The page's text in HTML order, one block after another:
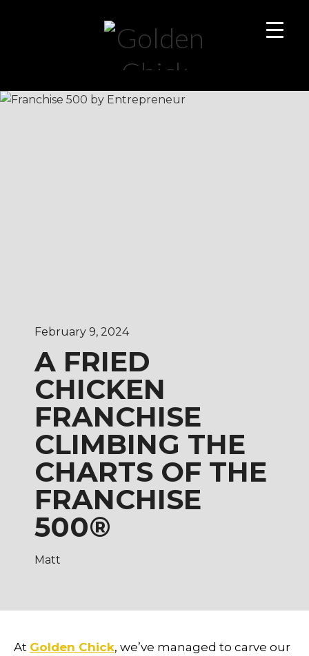
February 9, 2024
A FRIED
CHICKEN
FRANCHISE
CLIMBING THE
CHARTS OF THE
FRANCHISE
500®
Matt
At Golden Chick, we’ve managed to carve our